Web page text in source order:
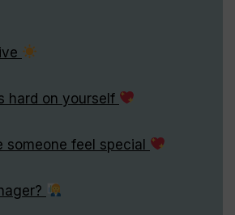
hard on yourself
someone feel special